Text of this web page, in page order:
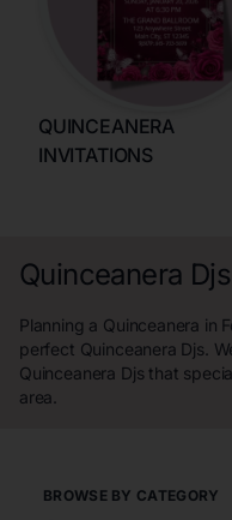
QUINCEANERA
INVITATIONS
Quinceanera
Planning a Quinceanera in
perfect Quinceanera Djs.
Quinceanera Djs that
area.
BROWSE BY CATEGORY